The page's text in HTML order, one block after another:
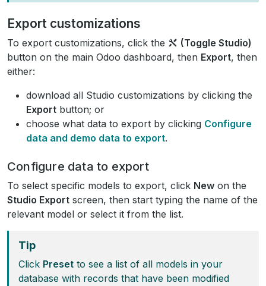
Export customizations
To export customizations, click the
(Toggle Studio)
button on the main Odoo dashboard, then Export, then
either:
download all Studio customizations by clicking the
Export button; or
choose what data to export by clicking Configure
data and demo data to export.
Configure data to export
To select specific models to export, click New on the
Studio Export screen, then start typing the name of the
relevant model or select it from the list.
Tip
Click Preset to see a list of all models in your
database with records that have been modified